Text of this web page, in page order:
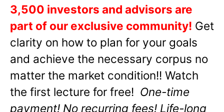
3,500 investors and advisors are
part of our exclusive community! Get
clarity on how to plan for your goals
and achieve the necessary corpus no
matter the market condition!! Watch
the first lecture for free! One-time
payment! No recurring fees! Life-long